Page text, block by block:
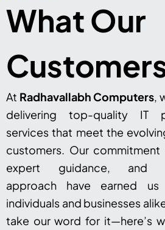
What Our
At Radhavallabh Computers,
delivering top-quality IT
services that meet the
customers. Our
expert guidance, and
approach have earned
individuals and businesses
take our word for it—here’s